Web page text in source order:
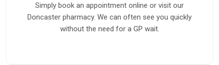
Simply book an appointment online or visit our
Doncaster pharmacy. We can often see you quickly
without the need for a GP wait.